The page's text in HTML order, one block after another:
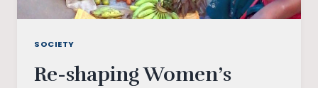
SOCIETY
Re-shaping Women’s